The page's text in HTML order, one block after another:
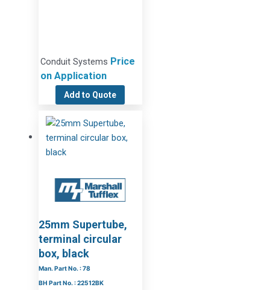
Conduit Systems Price
on Application
Add to Quote
25mm Supertube,
terminal circular
box, black
Man. Part No. : 78
BH Part No. : 22512BK